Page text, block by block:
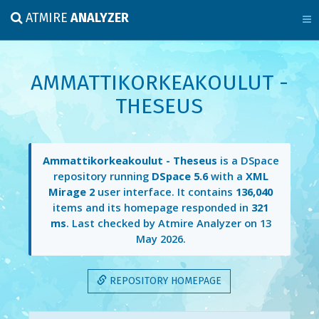
ATMIREANALYZER
AMMATTIKORKEAKOULUT -
THESEUS
Ammattikorkeakoulut - Theseus is a DSpace
repository running DSpace 5.6with a XML
Mirage 2 user interface. It contains 136,040
items and its homepage responded in 321
ms. Last checked by Atmire Analyzer on 13
May 2026.
REPOSITORY HOMEPAGE